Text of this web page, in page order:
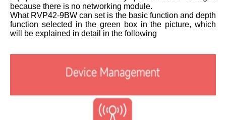
because there is no networking module.
What RVP42-9BW can set is the basic function and depth
function selected in the green box in the picture, which
will be explained in detail in the following